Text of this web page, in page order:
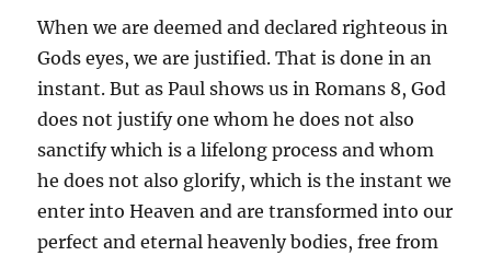
When we are deemed and declared righteous in
Gods eyes, we are justified. That is done in an
instant. But as Paul shows us in Romans 8, God
does not justify one whom he does not also
sanctify which is a lifelong process and whom
he does not also glorify, which is the instant we
enter into Heaven and are transformed into our
perfect and eternal heavenly bodies, free from